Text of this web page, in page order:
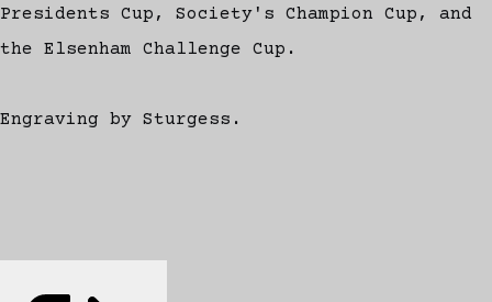
Presidents Cup, Society's Champion Cup, and
the Elsenham Challenge Cup.
Engraving by Sturgess.